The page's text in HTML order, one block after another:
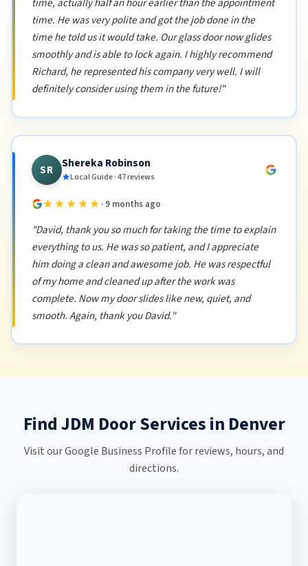
time. He was very polite and got the job done in the
time he told us it would take. Our glass door now glides
smoothly and is able to lock again. I highly recommend
Richard, he represented his company very well. I will
definitely consider using them in the future!"
SR Shereka Robinson
Local Guide · 47 reviews
★★★★★ · 9 months ago
"David, thank you so much for taking the time to explain
everything to us. He was so patient, and I appreciate
him doing a clean and awesome job. He was respectful
of my home and cleaned up after the work was
complete. Now my door slides like new, quiet, and
smooth. Again, thank you David."
Find JDM Door Services in Denver
Visit our Google Business Profile for reviews, hours, and
directions.